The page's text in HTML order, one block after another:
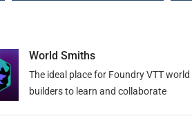
World Smiths
The ideal place for Foundry VTT world
builders to learn and collaborate